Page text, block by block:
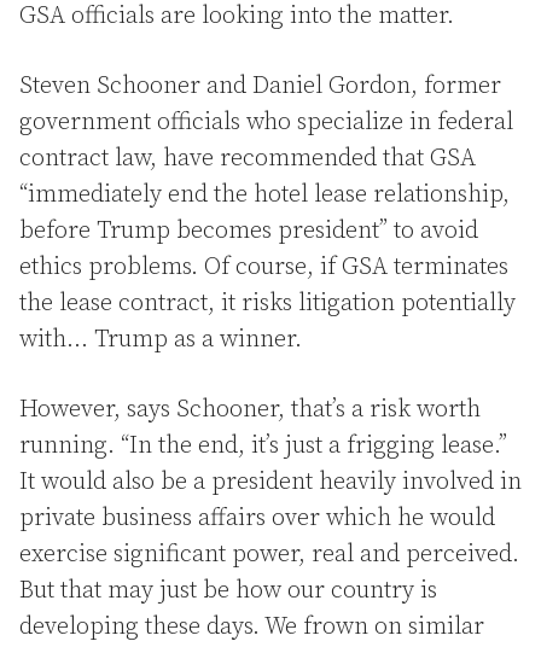
GSA officials are looking into the matter.
Steven Schooner and Daniel Gordon, former
government officials who specialize in federal
contract law, have recommended that GSA
“immediately end the hotel lease relationship,
before Trump becomes president” to avoid
ethics problems. Of course, if GSA terminates
the lease contract, it risks litigation potentially
with… Trump as a winner.
However, says Schooner, that’s a risk worth
running. “In the end, it’s just a frigging lease.”
It would also be a president heavily involved in
private business affairs over which he would
exercise significant power, real and perceived.
But that may just be how our country is
developing these days. We frown on similar